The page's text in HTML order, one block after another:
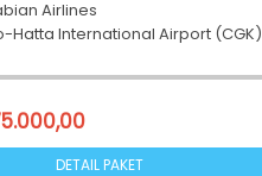
Airlines
Hatta International Airport (CGK)
DETAIL PAKET